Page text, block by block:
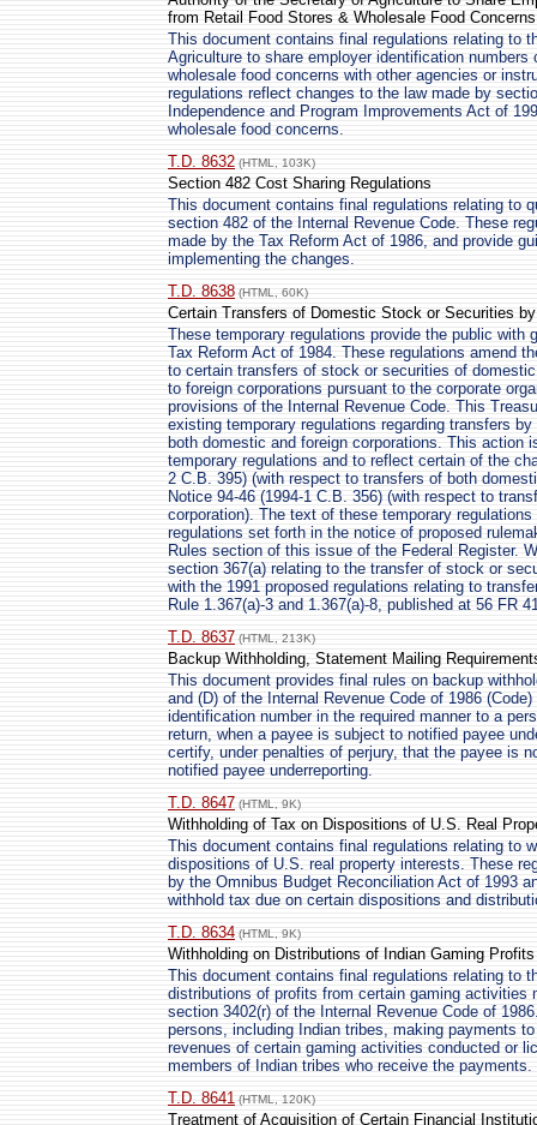
from Retail Food Stores & Wholesale Food Concerns
This document contains final regulations relating to
Agriculture to share employer identification
wholesale food concerns with other agencies or
regulations reflect changes to the law made by
Independence and Program Improvements Act of
wholesale food concerns.
T.D. 8632 (HTML, 103K)
Section 482 Cost Sharing Regulations
This document contains final regulations relating to
section 482 of the Internal Revenue Code. These
made by the Tax Reform Act of 1986, and provide
implementing the changes.
T.D. 8638 (HTML, 60K)
Certain Transfers of Domestic Stock or Securities
These temporary regulations provide the public with
Tax Reform Act of 1984. These regulations amend
to certain transfers of stock or securities of
to foreign corporations pursuant to the corporate
provisions of the Internal Revenue Code. This
existing temporary regulations regarding transfers
both domestic and foreign corporations. This action
temporary regulations and to reflect certain of the
2 C.B. 395) (with respect to transfers of both
Notice 94-46 (1994-1 C.B. 356) (with respect to
corporation). The text of these temporary
regulations set forth in the notice of proposed
Rules section of this issue of the Federal Register.
section 367(a) relating to the transfer of stock or
with the 1991 proposed regulations relating to
Rule 1.367(a)-3 and 1.367(a)-8, published at 56 FR
T.D. 8637 (HTML, 213K)
Backup Withholding, Statement Mailing
This document provides final rules on backup
and (D) of the Internal Revenue Code of 1986
identification number in the required manner to a
return, when a payee is subject to notified payee
certify, under penalties of perjury, that the payee is
notified payee underreporting.
T.D. 8647 (HTML, 9K)
Withholding of Tax on Dispositions of U.S. Real
This document contains final regulations relating to
dispositions of U.S. real property interests. These
by the Omnibus Budget Reconciliation Act of 1993
withhold tax due on certain dispositions and
T.D. 8634 (HTML, 9K)
Withholding on Distributions of Indian Gaming
This document contains final regulations relating to
distributions of profits from certain gaming activities
section 3402(r) of the Internal Revenue Code of
persons, including Indian tribes, making payments
revenues of certain gaming activities conducted or
members of Indian tribes who receive the payments.
T.D. 8641 (HTML, 120K)
Treatment of Acquisition of Certain Financial